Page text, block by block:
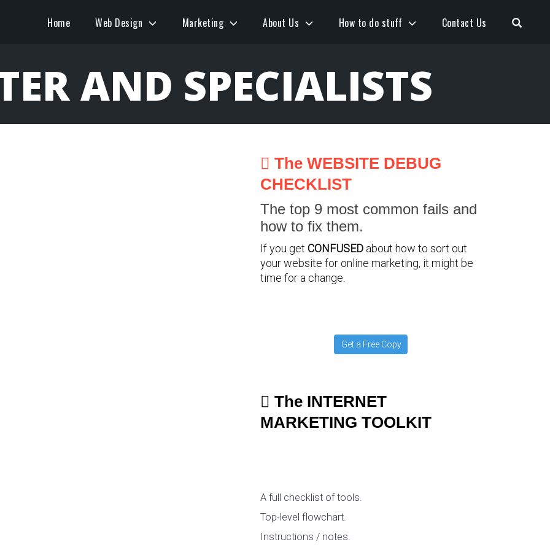
Home Web Design Marketing About Us How to do stuff Contact Us Open
AND SPECIALISTS
The WEBSITE DEBUG
CHECKLIST
The top 9 most common fails and
how to fix them.
If you get CONFUSED about how to sort out
your website for online marketing, it might be
time for a change.
Get a Free Copy
The INTERNET
MARKETING TOOLKIT
A full checklist of tools.
Top-level flowchart.
Instructions / notes.